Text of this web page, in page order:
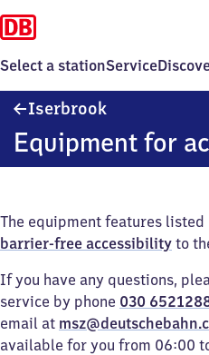
Select a stationService
Iserbrook
Equipment for
The equipment features listed
barrier-free accessibility to
If you have any questions,
service by phone 030
email at
available for you from 06:00